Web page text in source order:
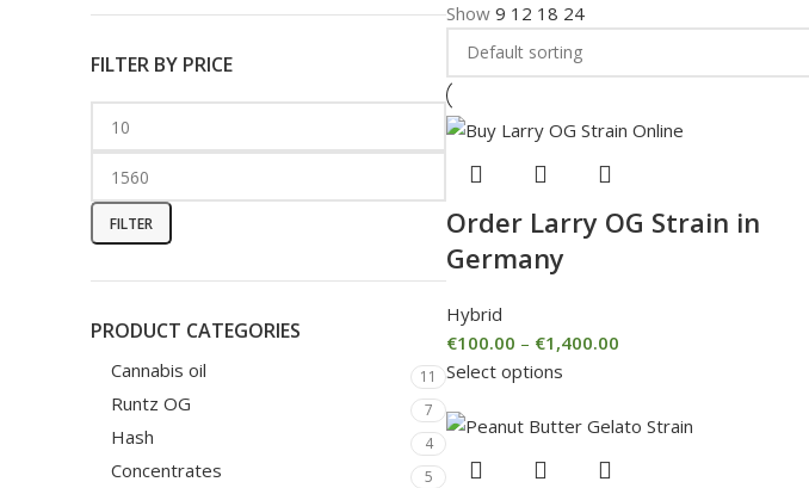
FILTER BY PRICE
FILTER
PRODUCT CATEGORIES
Cannabis oil 11
Runtz OG 7
Hash 4
Concentrates 5
Show 9 12 18 24
Order Larry OG Strain in
Germany
Hybrid
€100.00 – €1,400.00
Select options